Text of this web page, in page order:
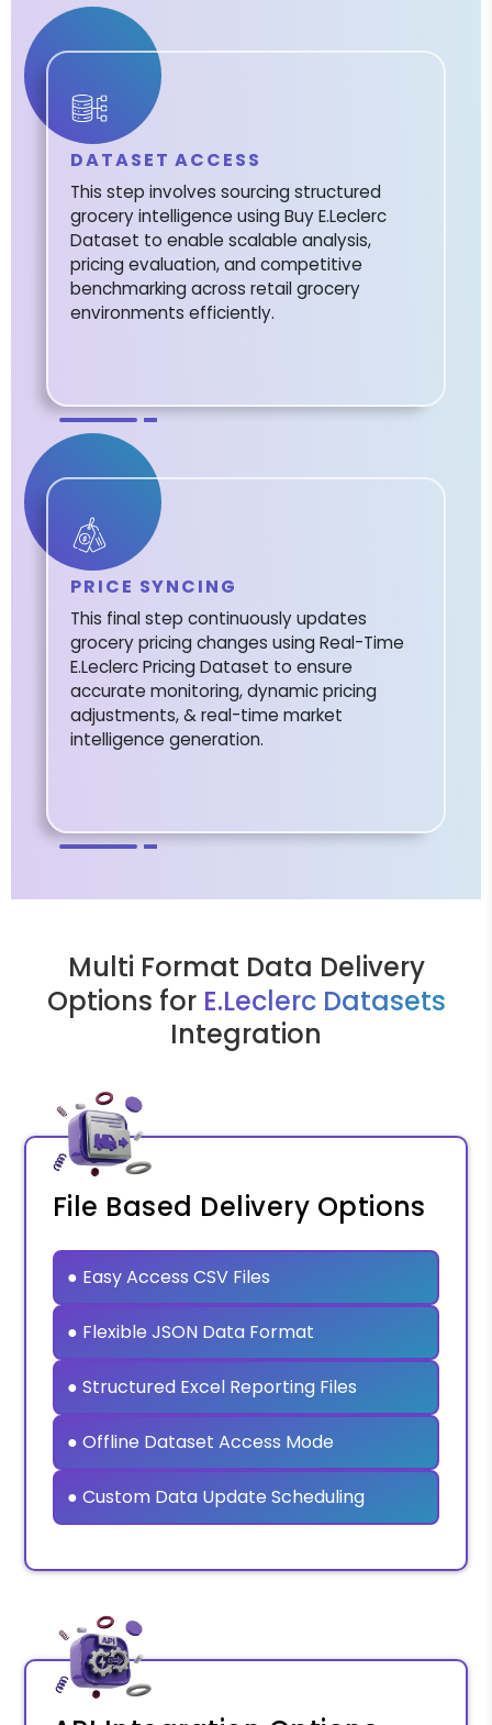
DATASET ACCESS
This step involves sourcing structured
grocery intelligence using Buy E.Leclerc
Dataset to enable scalable analysis,
pricing evaluation, and competitive
benchmarking across retail grocery
environments efficiently.
PRICE SYNCING
This final step continuously updates
grocery pricing changes using Real-Time
E.Leclerc Pricing Dataset to ensure
accurate monitoring, dynamic pricing
adjustments, & real-time market
intelligence generation.
Multi Format Data Delivery
Options for E.Leclerc Datasets
Integration
File Based Delivery Options
● Easy Access CSV Files
● Flexible JSON Data Format
● Structured Excel Reporting Files
● Offline Dataset Access Mode
● Custom Data Update Scheduling